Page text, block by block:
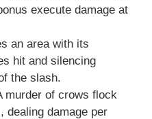
execute damage at
an area with its
hit and silencing
the slash.
murder of crows flock
dealing damage per